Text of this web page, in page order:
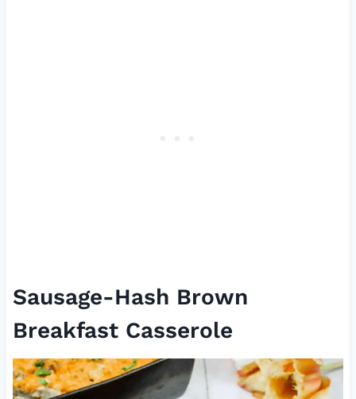
Sausage-Hash Brown
Breakfast Casserole